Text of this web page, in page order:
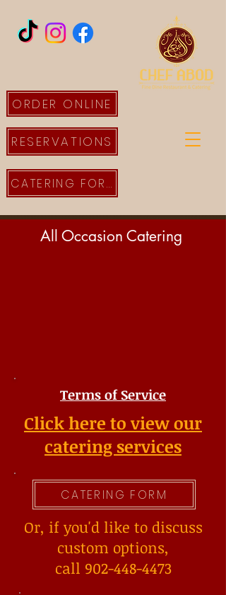
ORDER ONLINE
RESERVATIONS
CATERING FORM
All Occasion Catering
Terms of Service
Click here to view our
catering services
CATERING FORM
Or, if you'd like to discuss
custom options,
call 902-448-4473